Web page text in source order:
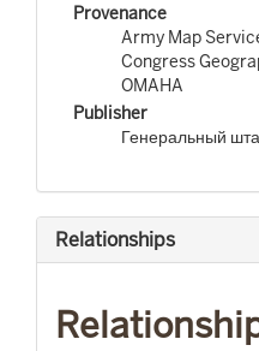
Provenance
Army Map
Congress
OMAHA
Publisher
Генеральный
Relationships